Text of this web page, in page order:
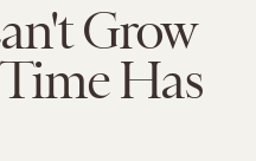
Grow
Has